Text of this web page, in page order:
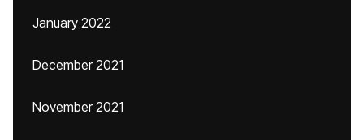
January 2022
December 2021
November 2021